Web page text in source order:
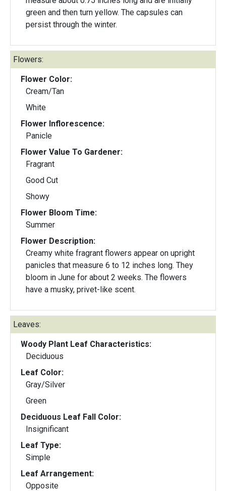
green and then turn yellow. The capsules can
persist through the winter.
Flowers:
Flower Color:
Cream/Tan
White
Flower Inflorescence:
Panicle
Flower Value To Gardener:
Fragrant
Good Cut
Showy
Flower Bloom Time:
Summer
Flower Description:
Creamy white fragrant flowers appear on upright
panicles that measure 6 to 12 inches long. They
bloom in June for about 2 weeks. The flowers
have a musky, privet-like scent.
Leaves:
Woody Plant Leaf Characteristics:
Deciduous
Leaf Color:
Gray/Silver
Green
Deciduous Leaf Fall Color:
Insignificant
Leaf Type:
Simple
Leaf Arrangement:
Opposite